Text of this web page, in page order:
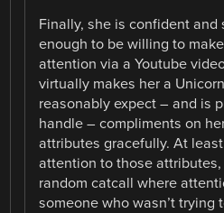
Finally, she is confident and
enough to be willing to
attention via a Youtube
virtually makes her a
reasonably expect – and is
handle – compliments on
attributes gracefully. At
attention to those
random catcall where
someone who wasn’t trying